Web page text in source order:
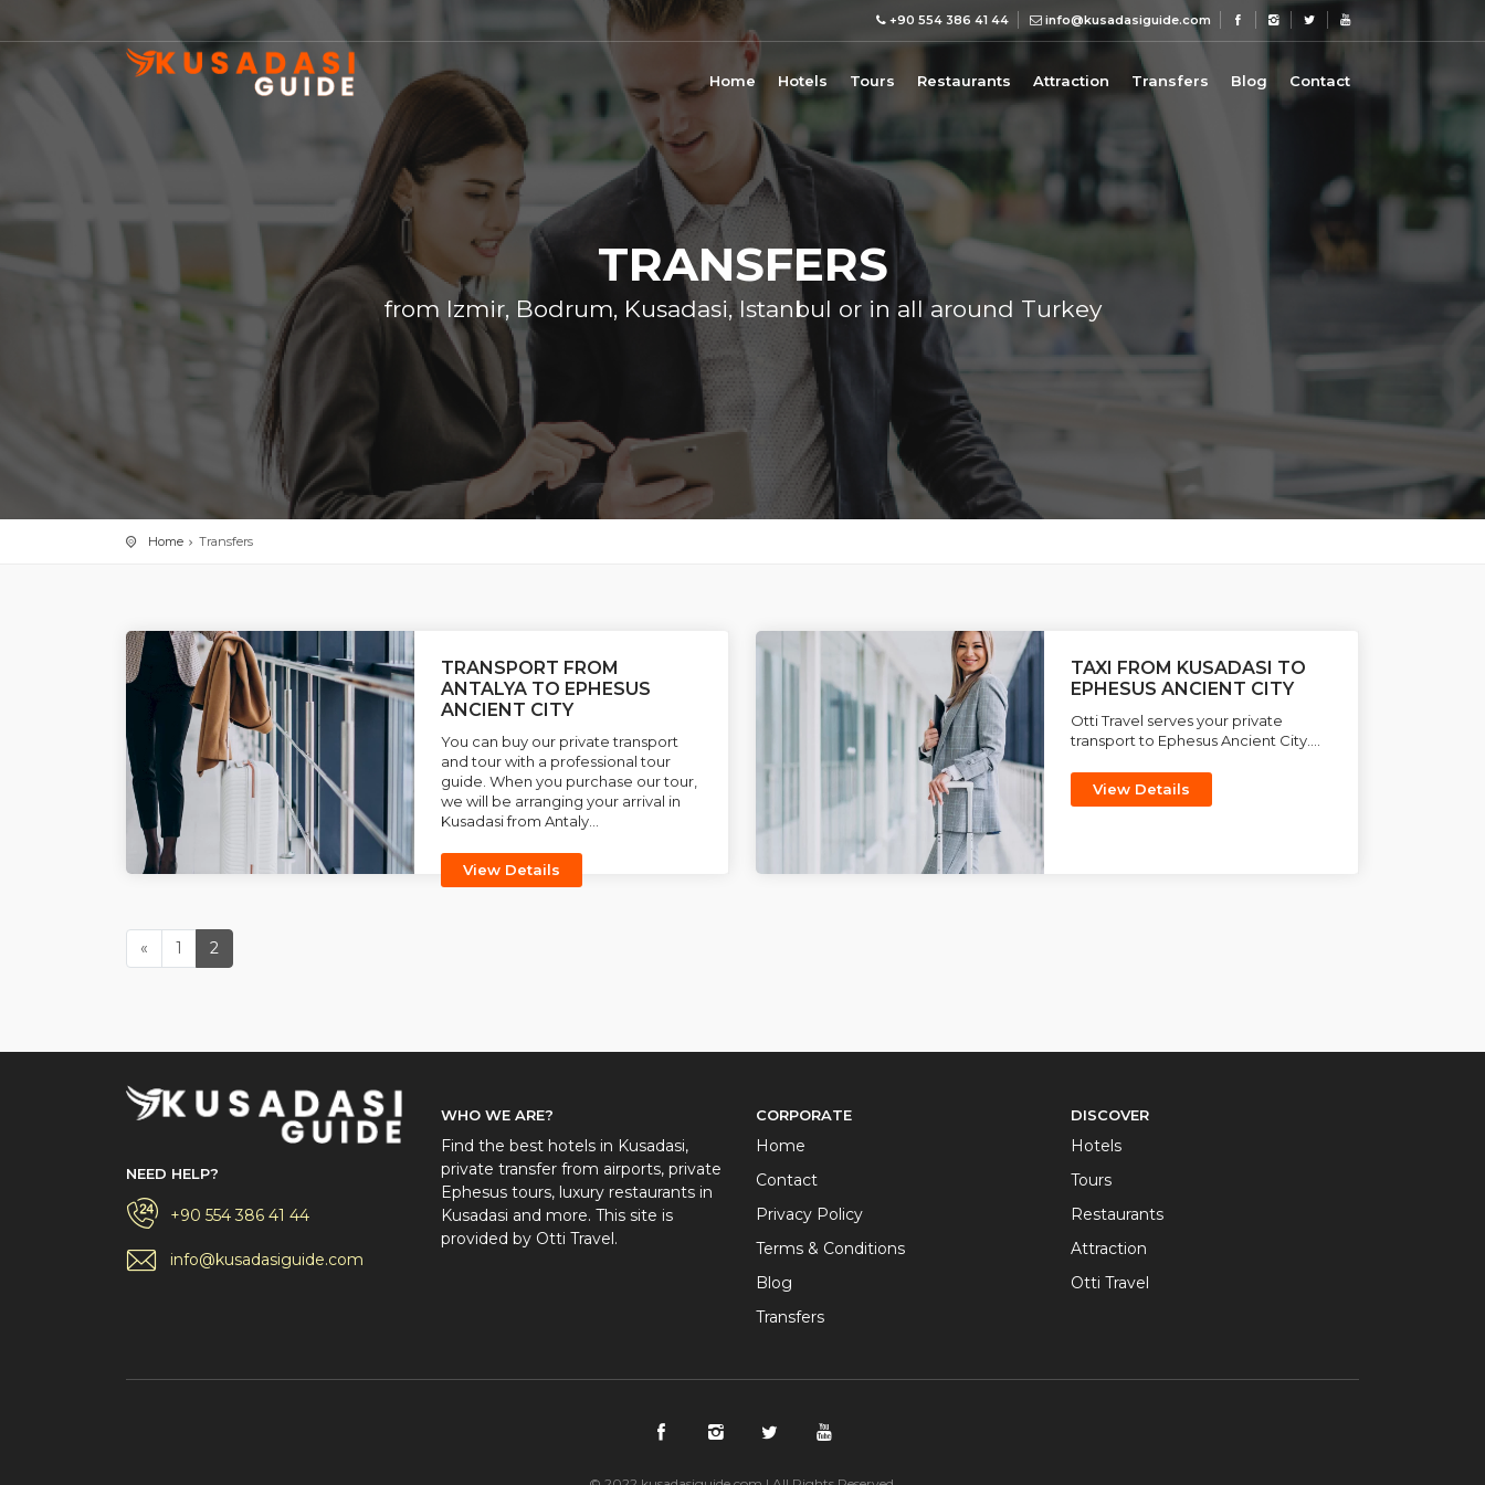
+90 554 386 41 44 info@kusadasiguide.com
Home Hotels Tours Restaurants Attraction Transfers Blog Contact
TRANSFERS
from Izmir, Bodrum, Kusadasi, Istanbul or in all around Turkey
Home Transfers
TRANSPORT FROM
ANTALYA TO EPHESUS
ANCIENT CITY
You can buy our private transport
and tour with a professional tour
guide. When you purchase our tour,
we will be arranging your arrival in
Kusadasi from Antaly...
View Details
TAXI FROM KUSADASI TO
EPHESUS ANCIENT CITY
Otti Travel serves your private
transport to Ephesus Ancient City....
View Details
« 1 2
NEED HELP?
+90 554 386 41 44
info@kusadasiguide.com
WHO WE ARE?
Find the best hotels in Kusadasi,
private transfer from airports, private
Ephesus tours, luxury restaurants in
Kusadasi and more. This site is
provided by Otti Travel.
CORPORATE
Home
Contact
Privacy Policy
Terms & Conditions
Blog
Transfers
DISCOVER
Hotels
Tours
Restaurants
Attraction
Otti Travel